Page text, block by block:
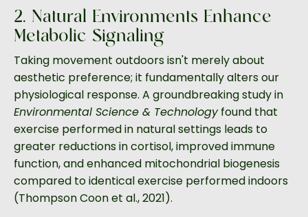
2. Natural Environments Enhance
Metabolic Signaling
Taking movement outdoors isn't merely about
aesthetic preference; it fundamentally alters our
physiological response. A groundbreaking study in
Environmental Science & Technologyfound that
exercise performed in natural settings leads to
greater reductions in cortisol, improved immune
function, and enhanced mitochondrial biogenesis
compared to identical exercise performed indoors
(Thompson Coon et al., 2021).